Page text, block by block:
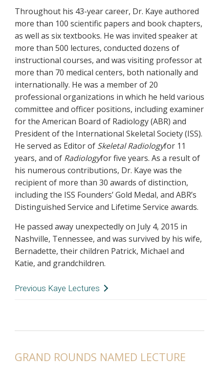
Throughout his 43-year career, Dr. Kaye authored
more than 100 scientific papers and book chapters,
as well as six textbooks. He was invited speaker at
more than 500 lectures, conducted dozens of
instructional courses, and was visiting professor at
more than 70 medical centers, both nationally and
internationally. He was a member of 20
professional organizations in which he held various
committee and officer positions, including examiner
for the American Board of Radiology (ABR) and
President of the International Skeletal Society (ISS).
He served as Editor of SkeletalRadiologyfor 11
years, and of Radiologyfor five years. As a result of
his numerous contributions, Dr. Kaye was the
recipient of more than 30 awards of distinction,
including the ISS Founders’ Gold Medal, and ABR’s
Distinguished Service and Lifetime Service awards.
He passed away unexpectedly on July 4, 2015 in
Nashville, Tennessee, and was survived by his wife,
Bernadette, their children Patrick, Michael and
Katie, and grandchildren.
Previous Kaye Lectures
2020- Donald Resnick, MD, University of
2018- Murray Dalinka, MD, University of
GRAND ROUNDS NAMED LECTURE